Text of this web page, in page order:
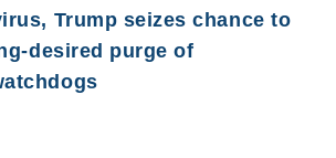
Trump seizes chance to
desired purge of